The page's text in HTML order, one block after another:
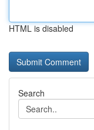
HTML is disabled
Search